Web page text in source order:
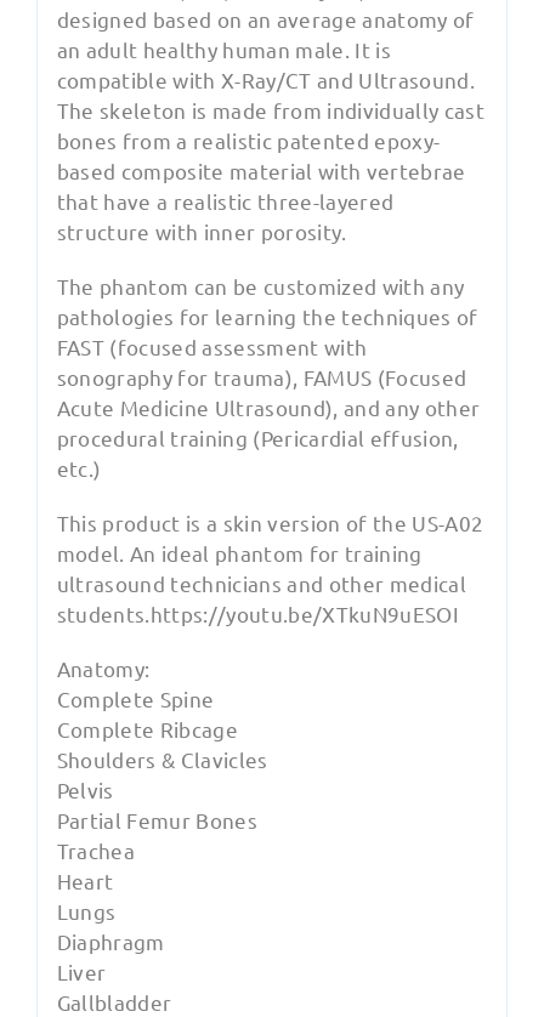
designed based on an average anatomy of
an adult healthy human male. It is
compatible with X-Ray/CT and Ultrasound.
The skeleton is made from individually cast
bones from a realistic patented epoxy-
based composite material with vertebrae
that have a realistic three-layered
structure with inner porosity.
The phantom can be customized with any
pathologies for learning the techniques of
FAST (focused assessment with
sonography for trauma), FAMUS (Focused
Acute Medicine Ultrasound), and any other
procedural training (Pericardial effusion,
etc.)
This product is a skin version of the US-A02
model. An ideal phantom for training
ultrasound technicians and other medical
students.https://youtu.be/XTkuN9uESOI
Anatomy:
Complete Spine
Complete Ribcage
Shoulders & Clavicles
Pelvis
Partial Femur Bones
Trachea
Heart
Lungs
Diaphragm
Liver
Gallbladder